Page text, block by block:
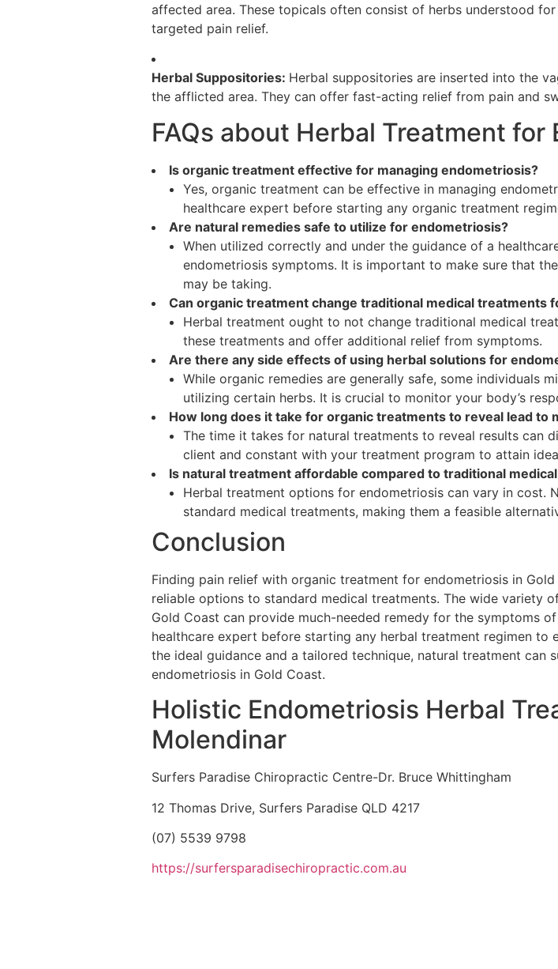
affected area. These topicals often consist of herbs understood
targeted pain relief.
Herbal Suppositories: Herbal suppositories are inserted into the
the afflicted area. They can offer fast-acting relief from pain and
FAQs about Herbal Treatment
Is organic treatment effective for managing endometriosis?
Yes, organic treatment can be effective in managing
healthcare expert before starting any organic treatment
Are natural remedies safe to utilize for endometriosis?
When utilized correctly and under the guidance of a
endometriosis symptoms. It is important to make sure that
may be taking.
Can organic treatment change traditional medical treatments
Herbal treatment ought to not change traditional medical
these treatments and offer additional relief from symptoms.
Are there any side effects of using herbal solutions for
While organic remedies are generally safe, some individuals
utilizing certain herbs. It is crucial to monitor your body’s
How long does it take for organic treatments to reveal lead to
The time it takes for natural treatments to reveal results can
client and constant with your treatment program to attain
Is natural treatment affordable compared to traditional
Herbal treatment options for endometriosis can vary in cost.
standard medical treatments, making them a feasible
Conclusion
Finding pain relief with organic treatment for endometriosis in
reliable options to standard medical treatments. The wide variety
Gold Coast can provide much-needed remedy for the symptoms
healthcare expert before starting any herbal treatment regimen
the ideal guidance and a tailored technique, natural treatment
endometriosis in Gold Coast.
Holistic Endometriosis Herbal
Molendinar
Surfers Paradise Chiropractic Centre-Dr. Bruce Whittingham
12 Thomas Drive, Surfers Paradise QLD 4217
(07) 5539 9798
https://surfersparadisechiropractic.com.au